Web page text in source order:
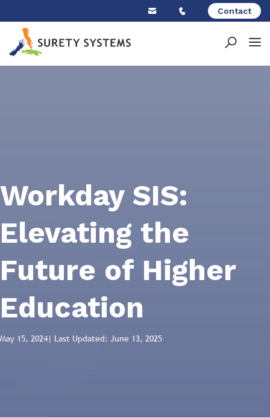
content
Contact
Workday SIS:
Elevating the
Future of Higher
Education
May 15, 2024| Last Updated: June 13, 2025